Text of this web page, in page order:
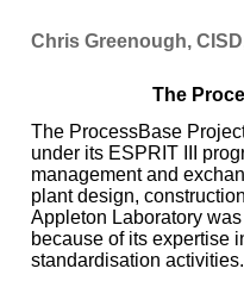
Chris Greenough,
The
The ProcessBase
under its ESPRIT III
management and
plant design,
Appleton Laboratory
because of its expertise
standardisation activities.